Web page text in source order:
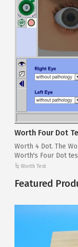
Worth Four Dot
Worth 4 Dot. The
Worth's Four Dot
Worth Test
Featured